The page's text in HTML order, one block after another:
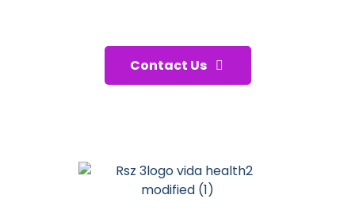
Contact Us